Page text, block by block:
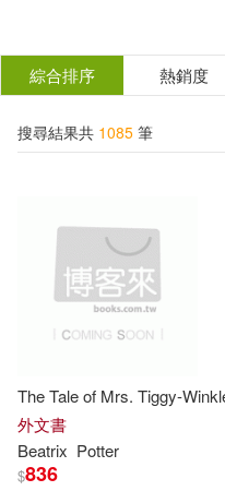
結
分類 (單選)
所有商品(1085)
作者 (可複選)
Potter(793)
綜合排序 熱銷度
搜尋結果共 1085 筆
The Tale of Mrs. Tiggy-
外文書
Beatrix Potter
$836